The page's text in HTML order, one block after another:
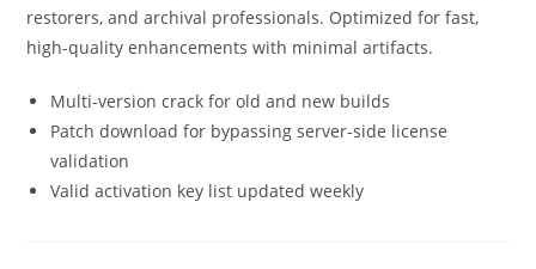
restorers, and archival professionals. Optimized for fast,
high-quality enhancements with minimal artifacts.
Multi-version crack for old and new builds
Patch download for bypassing server-side license
validation
Valid activation key list updated weekly